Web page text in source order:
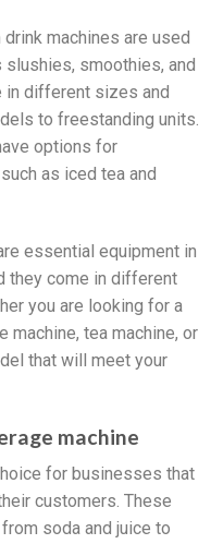
drink machines are used
smoothies, and
in different sizes and
to freestanding units.
options for
as iced tea and
essential equipment in
they come in different
you are looking for a
machine, tea machine, or
that will meet your
machine
for businesses that
customers. These
soda and juice to